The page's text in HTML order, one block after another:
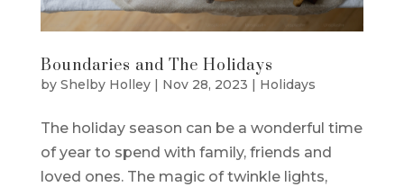
Boundaries and The Holidays
by Shelby Holley| Nov 28, 2023 Holidays
The holiday season can be a wonderful time
of year to spend with family, friends and
loved ones. The magic of twinkle lights,